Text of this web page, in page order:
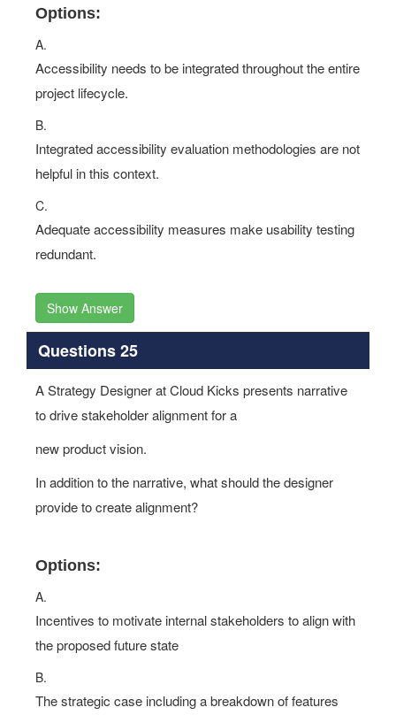
Options:
A.
Accessibility needs to be integrated throughout the entire
project lifecycle.
B.
Integrated accessibility evaluation methodologies are not
helpful in this context.
C.
Adequate accessibility measures make usability testing
redundant.
Show Answer
Questions 25
A Strategy Designer at Cloud Kicks presents narrative
to drive stakeholder alignment for a
new product vision.
In addition to the narrative, what should the designer
provide to create alignment?
Options:
A.
Incentives to motivate internal stakeholders to align with
the proposed future state
B.
The strategic case including a breakdown of features